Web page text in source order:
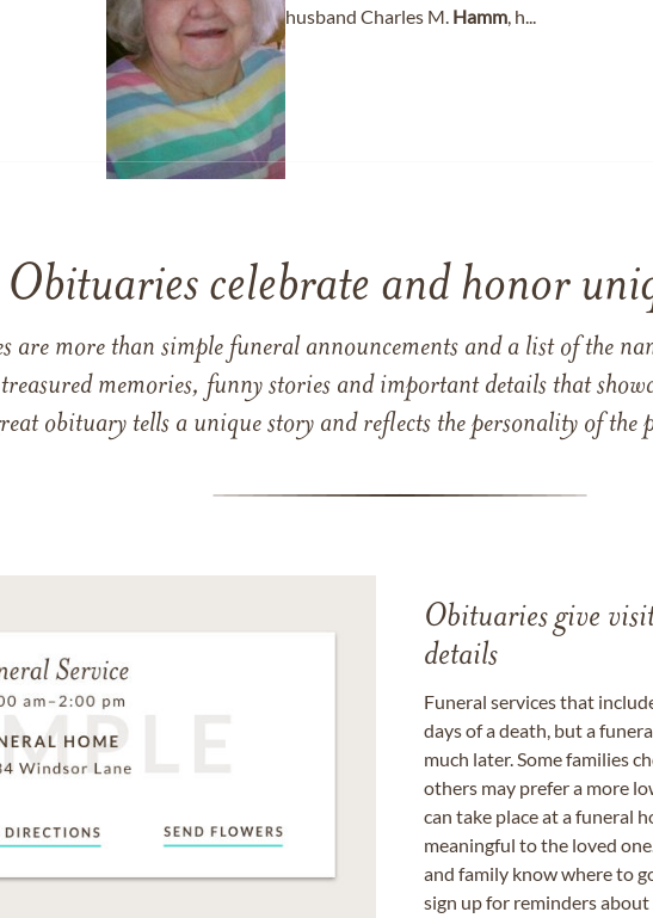
husband Charles M. Hamm, h...
Obituaries celebrate and honor
are more than simple funeral announcements and a list of the
memories, funny stories and important details that
obituary tells a unique story and reflects the personality of the
Obituaries give
details
Funeral services that
days of a death, but a
much later. Some families
others may prefer a more
can take place at a funeral
meaningful to the loved
and family know where to
sign up for reminders